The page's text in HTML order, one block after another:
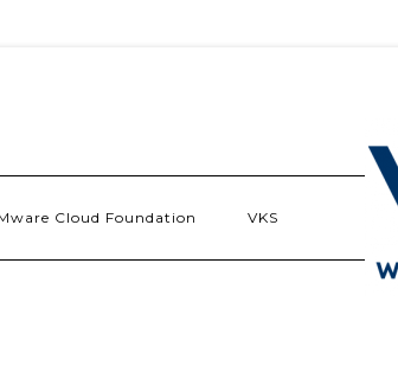
Cloud Foundation VKS